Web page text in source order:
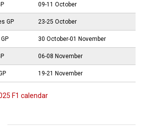
09-11 October
GP 23-25 October
30 October-01 November
06-08 November
19-21 November
F1 calendar